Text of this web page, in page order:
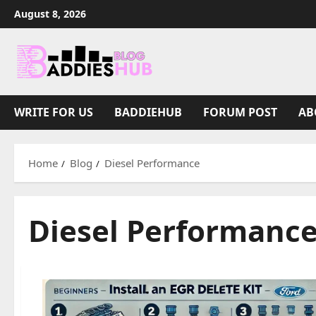
Skip
to
content
August 8, 2026
WRITE FOR US BADDIEHUB FORUM POST
Home Blog Diesel Performance
Diesel